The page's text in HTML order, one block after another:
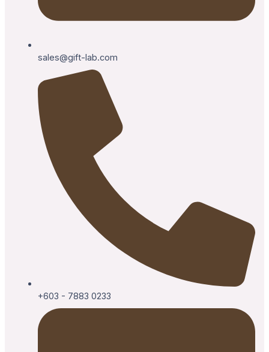
sales@gift-lab.com
+603 - 7883 0233